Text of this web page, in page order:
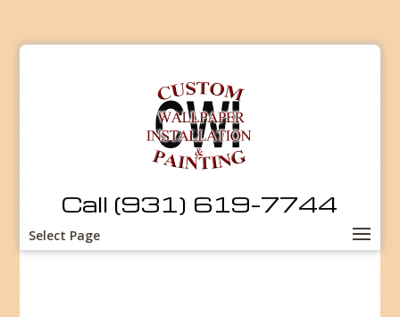
Call (931) 619-7744
Select Page